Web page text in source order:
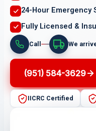
24-Hour Emergency
Fully Licensed &
Call We
(951) 584-3629
IICRC Certified